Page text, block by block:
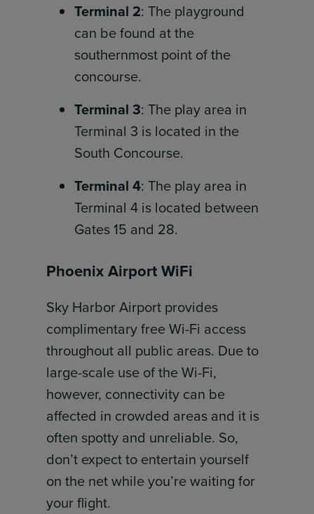
Terminal 2: The playground
can be found at the
southernmost point of the
concourse.
Terminal 3: The play area in
Terminal 3 is located in the
South Concourse.
Terminal 4: The play area in
Terminal 4 is located between
Gates 15 and 28.
Phoenix Airport WiFi
Sky Harbor Airport provides
complimentary free Wi-Fi access
throughout all public areas. Due to
large-scale use of the Wi-Fi,
however, connectivity can be
affected in crowded areas and it is
often spotty and unreliable. So,
don’t expect to entertain yourself
on the net while you’re waiting for
your flight.